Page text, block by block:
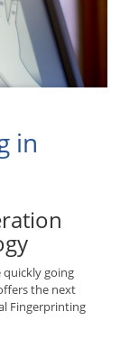
in
going
the next
Fingerprinting